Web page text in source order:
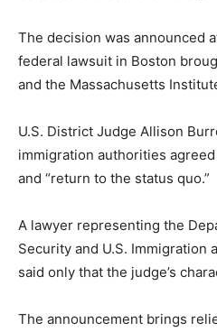
The decision was announced
federal lawsuit in Boston
and the Massachusetts
U.S. District Judge Allison
immigration authorities
and “return to the status quo.”
A lawyer representing the
Security and U.S. Immigration
said only that the judge’s
The announcement brings